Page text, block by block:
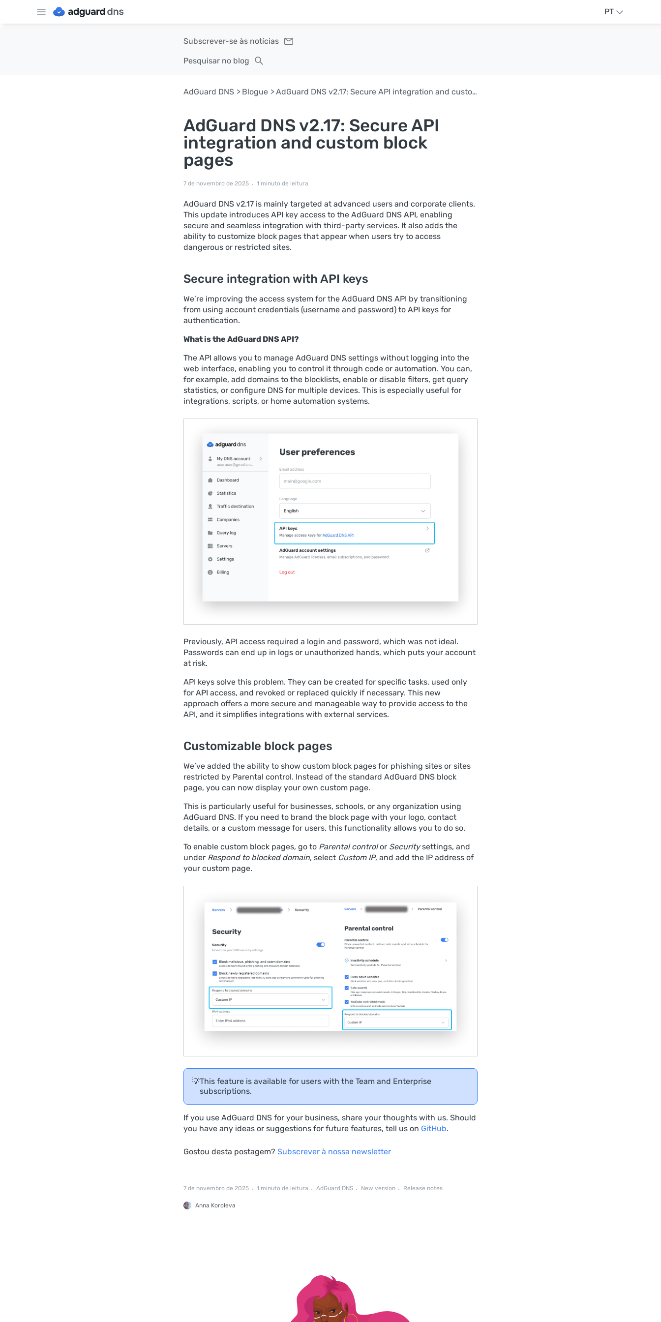
PT
Subscrever-se às notícias
Pesquisar no blog
AdGuard DNS Blogue AdGuard DNS v2.17: Secure API integration and custom block pages
AdGuard DNS v2.17: Secure API
integration and custom block
pages
7 de novembro de 2025 1 minuto de leitura
AdGuard DNS v2.17 is mainly targeted at advanced users and corporate clients.
This update introduces API key access to the AdGuard DNS API, enabling
secure and seamless integration with third-party services. It also adds the
ability to customize block pages that appear when users try to access
dangerous or restricted sites.
Secure integration with API keys
We’re improving the access system for the AdGuard DNS API by transitioning
from using account credentials (username and password) to API keys for
authentication.
What is the AdGuard DNS API?
The API allows you to manage AdGuard DNS settings without logging into the
web interface, enabling you to control it through code or automation. You can,
for example, add domains to the blocklists, enable or disable filters, get query
statistics, or configure DNS for multiple devices. This is especially useful for
integrations, scripts, or home automation systems.
Previously, API access required a login and password, which was not ideal.
Passwords can end up in logs or unauthorized hands, which puts your account
at risk.
API keys solve this problem. They can be created for specific tasks, used only
for API access, and revoked or replaced quickly if necessary. This new
approach offers a more secure and manageable way to provide access to the
API, and it simplifies integrations with external services.
Customizable block pages
We’ve added the ability to show custom block pages for phishing sites or sites
restricted by Parental control. Instead of the standard AdGuard DNS block
page, you can now display your own custom page.
This is particularly useful for businesses, schools, or any organization using
AdGuard DNS. If you need to brand the block page with your logo, contact
details, or a custom message for users, this functionality allows you to do so.
To enable custom block pages, go to Parental controlor Securitysettings, and
under Respond to blocked domain, select Custom IP, and add the IP address of
your custom page.
💡This feature is available for users with the Team and Enterprise
subscriptions.
If you use AdGuard DNS for your business, share your thoughts with us. Should
you have any ideas or suggestions for future features, tell us on GitHub.
Gostou desta postagem? Subscrever à nossa newsletter
7 de novembro de 2025 1 minuto de leitura AdGuard DNS New version Release notes
Anna Koroleva